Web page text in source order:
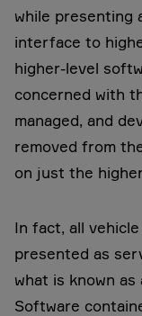
while presenting
interface to
higher-level
concerned with
managed, and
removed from
on just the
In fact, all
presented as
what is known
Software